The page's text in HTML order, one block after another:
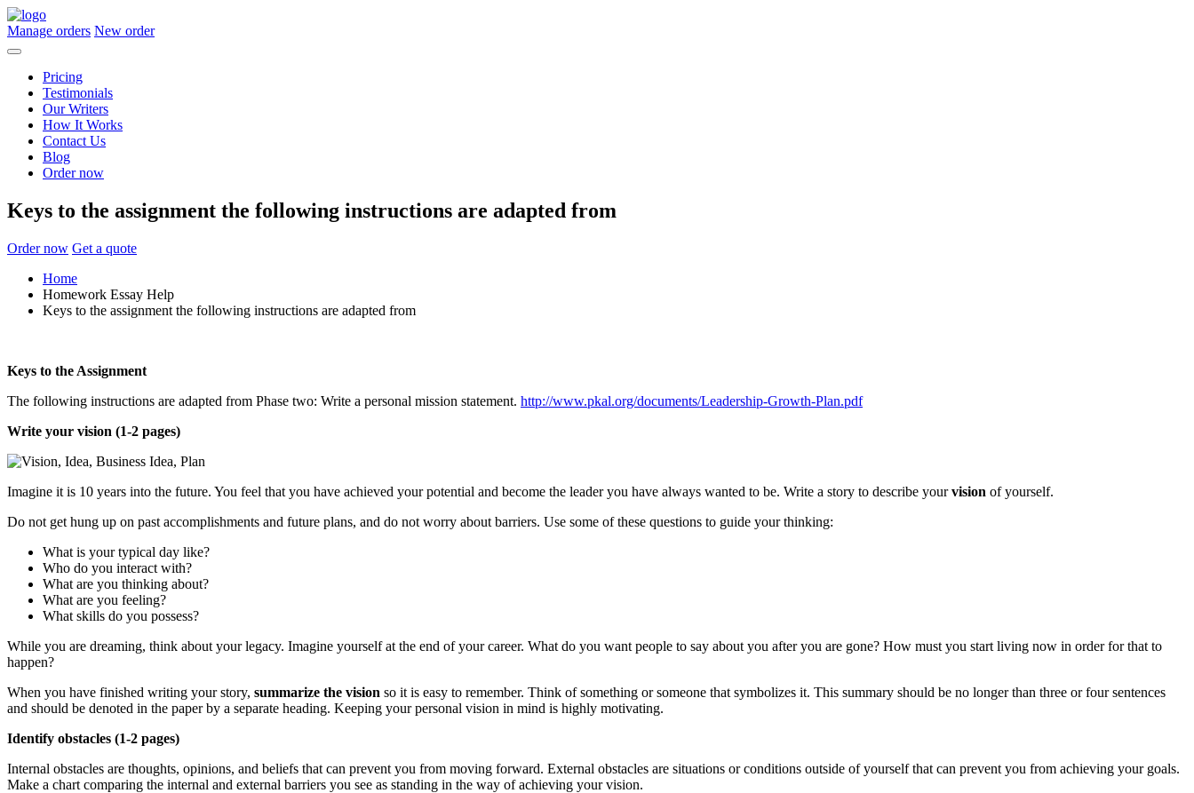
Manage orders New order
Pricing
Testimonials
Our Writers
How It Works
Contact Us
Blog
Order now
Keys to the assignment the following instructions are adapted from
Order now Get a quote
Home
Homework Essay Help
Keys to the assignment the following instructions are adapted from
Keys to the Assignment
The following instructions are adapted from Phase two: Write a personal mission statement. http://www.pkal.org/documents/Leadership-Growth-Plan.pdf
Write your vision (1-2 pages)
Imagine it is 10 years into the future. You feel that you have achieved your potential and become the leader you have always wanted to be. Write a story to describe yourvision of yourself.
Do not get hung up on past accomplishments and future plans, and do not worry about barriers. Use some of these questions to guide your thinking:
What is your typical day like?
Who do you interact with?
What are you thinking about?
What are you feeling?
What skills do you possess?
While you are dreaming, think about your legacy. Imagine yourself at the end of your career. What do you want people to say about you after you are gone? How must you start living now in order for that to
happen?
When you have finished writing your story, summarize the vision so it is easy to remember. Think of something or someone that symbolizes it. This summary should be no longer than three or four sentences
and should be denoted in the paper by a separate heading. Keeping your personal vision in mind is highly motivating.
Identify obstacles (1-2 pages)
Internal obstacles are thoughts, opinions, and beliefs that can prevent you from moving forward. External obstacles are situations or conditions outside of yourself that can prevent you from achieving your goals.
Make a chart comparing the internal and external barriers you see as standing in the way of achieving your vision.